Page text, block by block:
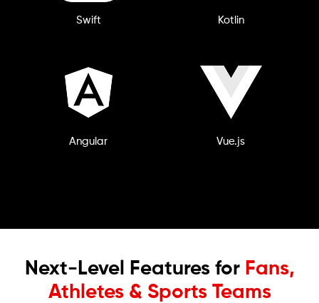
Swift Kotlin
Angular Vue.js
Next-Level Features for Fans,
Athletes & Sports Teams